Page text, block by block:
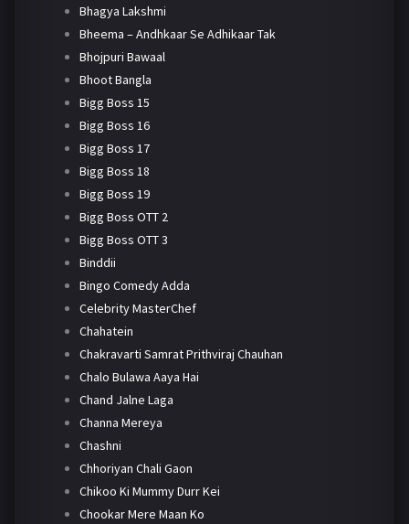
Bhagya Lakshmi
Bheema – Andhkaar Se Adhikaar Tak
Bhojpuri Bawaal
Bhoot Bangla
Bigg Boss 15
Bigg Boss 16
Bigg Boss 17
Bigg Boss 18
Bigg Boss 19
Bigg Boss OTT 2
Bigg Boss OTT 3
Binddii
Bingo Comedy Adda
Celebrity MasterChef
Chahatein
Chakravarti Samrat Prithviraj Chauhan
Chalo Bulawa Aaya Hai
Chand Jalne Laga
Channa Mereya
Chashni
Chhoriyan Chali Gaon
Chikoo Ki Mummy Durr Kei
Chookar Mere Maan Ko